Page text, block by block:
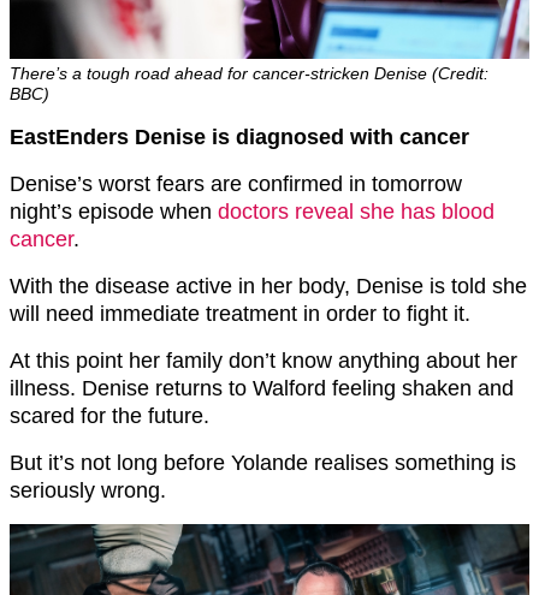
There’s a tough road ahead for cancer-stricken Denise (Credit:
BBC)
EastEnders Denise is diagnosed with cancer
Denise’s worst fears are confirmed in tomorrow
night’s episode when doctors reveal she has blood
cancer.
With the disease active in her body, Denise is told she
will need immediate treatment in order to fight it.
At this point her family don’t know anything about her
illness. Denise returns to Walford feeling shaken and
scared for the future.
But it’s not long before Yolande realises something is
seriously wrong.